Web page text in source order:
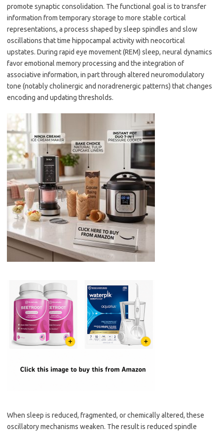
promote synaptic consolidation. The functional goal is to transfer
information from temporary storage to more stable cortical
representations, a process shaped by sleep spindles and slow
oscillations that time hippocampal activity with neocortical
upstates. During rapid eye movement (REM) sleep, neural dynamics
favor emotional memory processing and the integration of
associative information, in part through altered neuromodulatory
tone (notably cholinergic and noradrenergic patterns) that changes
encoding and updating thresholds.
When sleep is reduced, fragmented, or chemically altered, these
oscillatory mechanisms weaken. The result is reduced spindle